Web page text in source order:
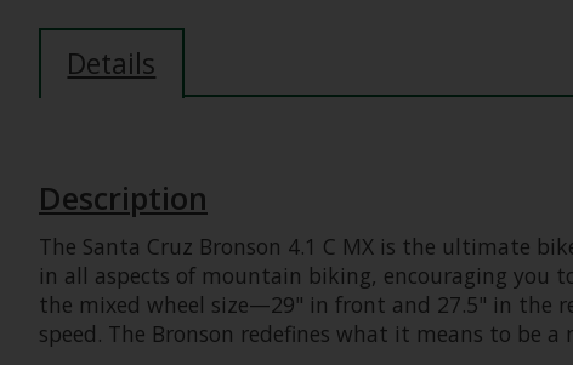
Details
Description
The Santa Cruz Bronson 4.1 C MX is the ultimate
in all aspects of mountain biking, encouraging you
the mixed wheel size—29" in front and 27.5" in the
speed. The Bronson redefines what it means to be